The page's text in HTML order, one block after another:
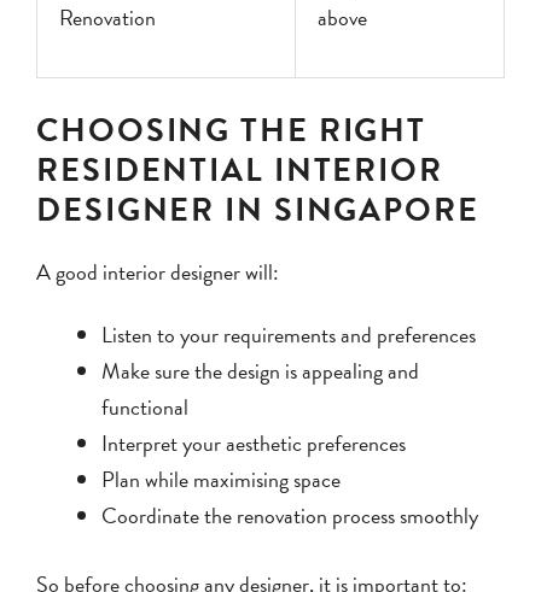
Renovation
above
CHOOSING THE RIGHT
RESIDENTIAL INTERIOR
DESIGNER IN SINGAPORE
A good interior designer will:
Listen to your requirements and preferences
Make sure the design is appealing and
functional
Interpret your aesthetic preferences
Plan while maximising space
Coordinate the renovation process smoothly
So before choosing any designer, it is important to: